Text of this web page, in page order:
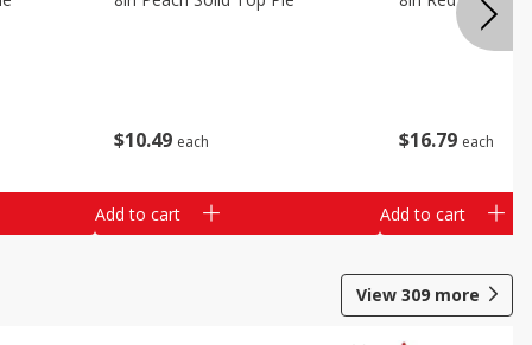
$10 49 each
Add to cart
$16 79 each
Add to cart
View 309 more